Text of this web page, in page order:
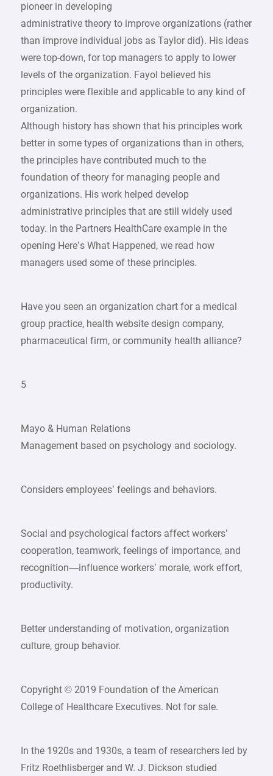
pioneer in developing
administrative theory to improve organizations (rather
than improve individual jobs as Taylor did). His ideas
were top-down, for top managers to apply to lower
levels of the organization. Fayol believed his
principles were flexible and applicable to any kind of
organization.
Although history has shown that his principles work
better in some types of organizations than in others,
the principles have contributed much to the
foundation of theory for managing people and
organizations. His work helped develop
administrative principles that are still widely used
today. In the Partners HealthCare example in the
opening Here’s What Happened, we read how
managers used some of these principles.
Have you seen an organization chart for a medical
group practice, health website design company,
pharmaceutical firm, or community health alliance?
5
Mayo & Human Relations
Management based on psychology and sociology.
Considers employees’ feelings and behaviors.
Social and psychological factors affect workers’
cooperation, teamwork, feelings of importance, and
recognition—influence workers’ morale, work effort,
productivity.
Better understanding of motivation, organization
culture, group behavior.
Copyright © 2019 Foundation of the American
College of Healthcare Executives. Not for sale.
In the 1920s and 1930s, a team of researchers led by
Fritz Roethlisberger and W. J. Dickson studied